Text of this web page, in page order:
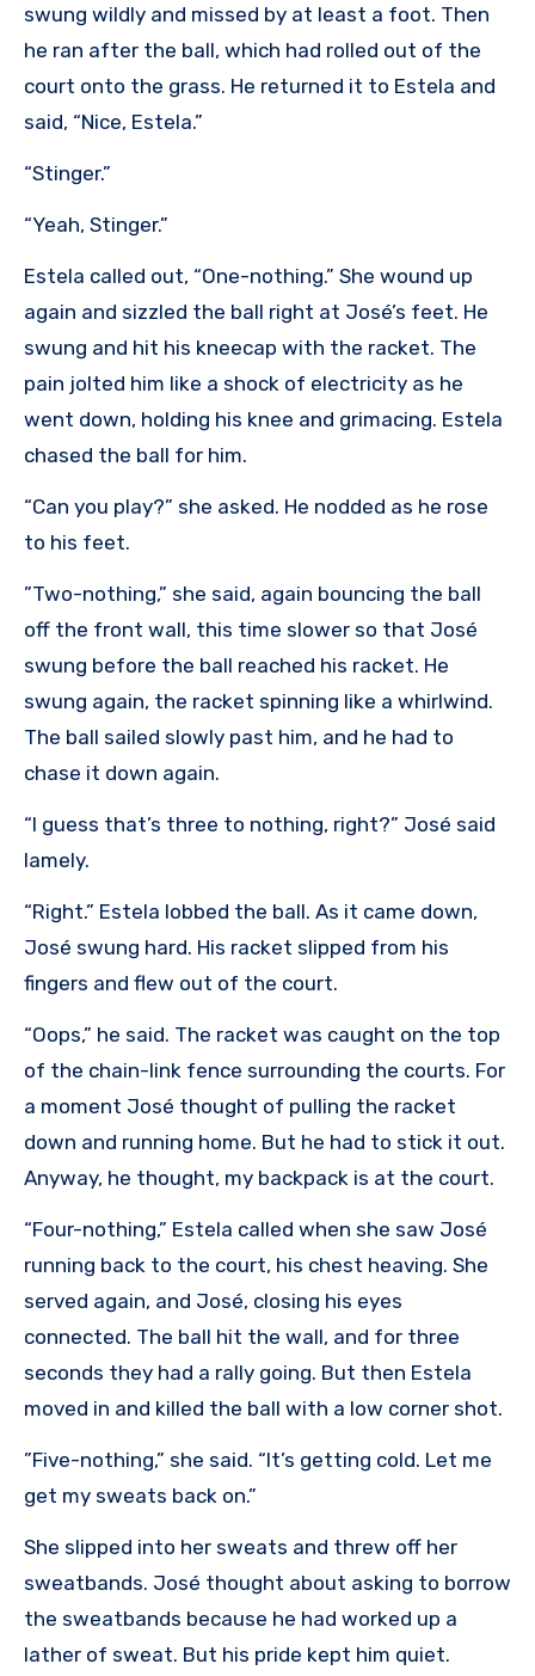
swung wildly and missed by at least a foot. Then
he ran after the ball, which had rolled out of the
court onto the grass. He returned it to Estela and
said, “Nice, Estela.”
“Stinger.”
“Yeah, Stinger.”
Estela called out, “One-nothing.” She wound up
again and sizzled the ball right at José’s feet. He
swung and hit his kneecap with the racket. The
pain jolted him like a shock of electricity as he
went down, holding his knee and grimacing. Estela
chased the ball for him.
“Can you play?” she asked. He nodded as he rose
to his feet.
”Two-nothing,” she said, again bouncing the ball
off the front wall, this time slower so that José
swung before the ball reached his racket. He
swung again, the racket spinning like a whirlwind.
The ball sailed slowly past him, and he had to
chase it down again.
“I guess that’s three to nothing, right?” José said
lamely.
“Right.” Estela lobbed the ball. As it came down,
José swung hard. His racket slipped from his
fingers and flew out of the court.
“Oops,” he said. The racket was caught on the top
of the chain-link fence surrounding the courts. For
a moment José thought of pulling the racket
down and running home. But he had to stick it out.
Anyway, he thought, my backpack is at the court.
“Four-nothing,” Estela called when she saw José
running back to the court, his chest heaving. She
served again, and José, closing his eyes
connected. The ball hit the wall, and for three
seconds they had a rally going. But then Estela
moved in and killed the ball with a low corner shot.
”Five-nothing,” she said. “It’s getting cold. Let me
get my sweats back on.”
She slipped into her sweats and threw off her
sweatbands. José thought about asking to borrow
the sweatbands because he had worked up a
lather of sweat. But his pride kept him quiet.